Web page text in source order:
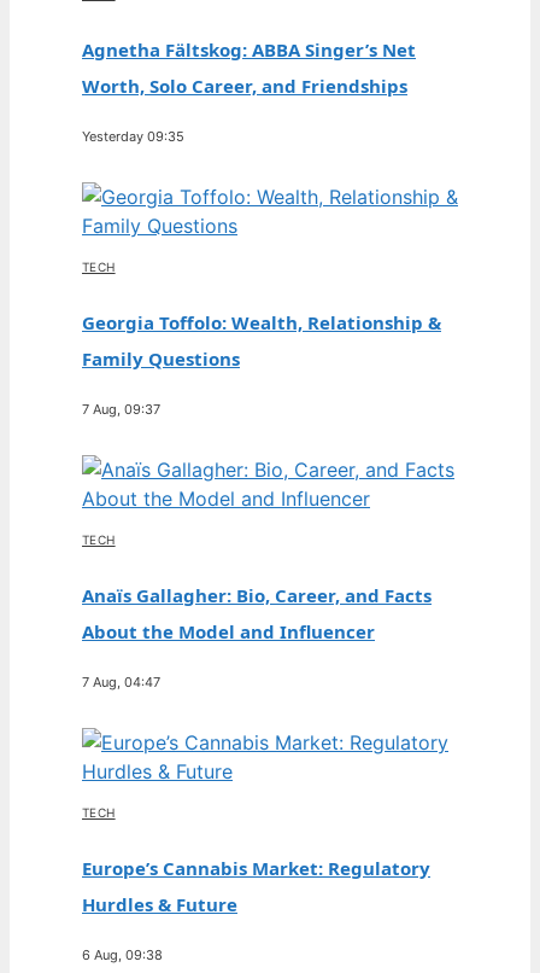
Agnetha Fältskog: ABBA Singer’s Net
Worth, Solo Career, and Friendships
Yesterday 09:35
TECH
Georgia Toffolo: Wealth, Relationship &
Family Questions
7 Aug, 09:37
TECH
Anaïs Gallagher: Bio, Career, and Facts
About the Model and Influencer
7 Aug, 04:47
TECH
Europe’s Cannabis Market: Regulatory
Hurdles & Future
6 Aug, 09:38